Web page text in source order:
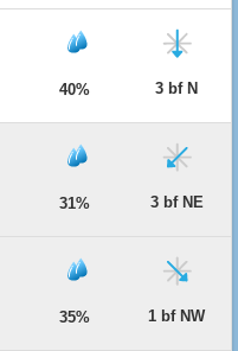
40% 3 bf N
31% 3 bf NE
35% 1 bf NW